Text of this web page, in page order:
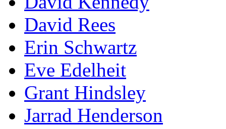
David Rees
Erin Schwartz
Eve Edelheit
Grant Hindsley
Jarrad Henderson